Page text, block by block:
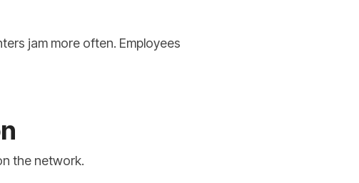
jam more often. Employees
the network.